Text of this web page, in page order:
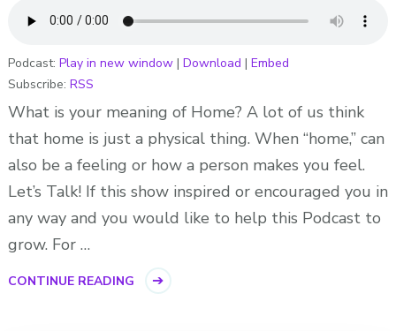
Podcast: Play in new window| Download | Embed
Subscribe: RSS
What is your meaning of Home? A lot of us think
that home is just a physical thing. When “home,” can
also be a feeling or how a person makes you feel.
Let’s Talk! If this show inspired or encouraged you in
any way and you would like to help this Podcast to
grow. For …
CONTINUE READING